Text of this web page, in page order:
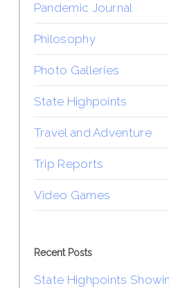
Pandemic Journal
Philosophy
Photo Galleries
State Highpoints
Travel and Adventure
Trip Reports
Video Games
Recent Posts
State Highpoints